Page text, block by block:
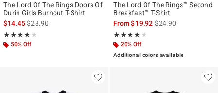
The Lord Of The Rings Doors Of
Durin Girls Burnout T-Shirt
$14.45is sales price, the original price is
$28.90
★★★★★
Rating, 4 out of 5
★★★★★
50% Off
The Lord Of The Rings™ Second
Breakfast™ T-Shirt
From$19.92is sales price, the
$24.90
★★★★★
Rating, 4 out of 5
★★★★★
20% Off
Additional colors available